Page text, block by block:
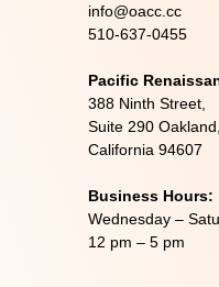
info@oacc.cc
510-637-0455
Pacific
388 Ninth Street,
Suite 290 Oakland,
California 94607
Business Hours:
Wednesday –
12 pm – 5 pm